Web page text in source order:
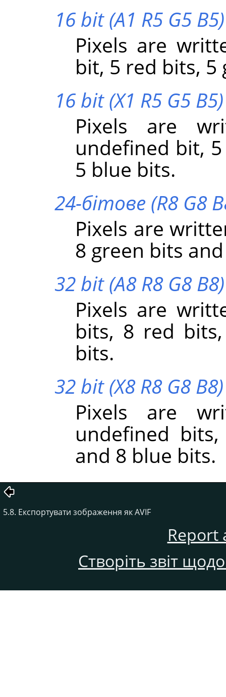
16 bit (A1 R5 G5 B5)
Pixels are
bit, 5 red bits,
16 bit (X1 R5 G5 B5)
Pixels are
undefined bit,
5 blue bits.
24-бітове (R8 G8
Pixels are
8 green bits
32 bit (A8 R8 G8 B8)
Pixels are
bits, 8 red
bits.
32 bit (X8 R8 G8 B8)
Pixels are
undefined
and 8 blue bits.
5.8. Експортувати зображення як AVIF
Report
Створіть звіт